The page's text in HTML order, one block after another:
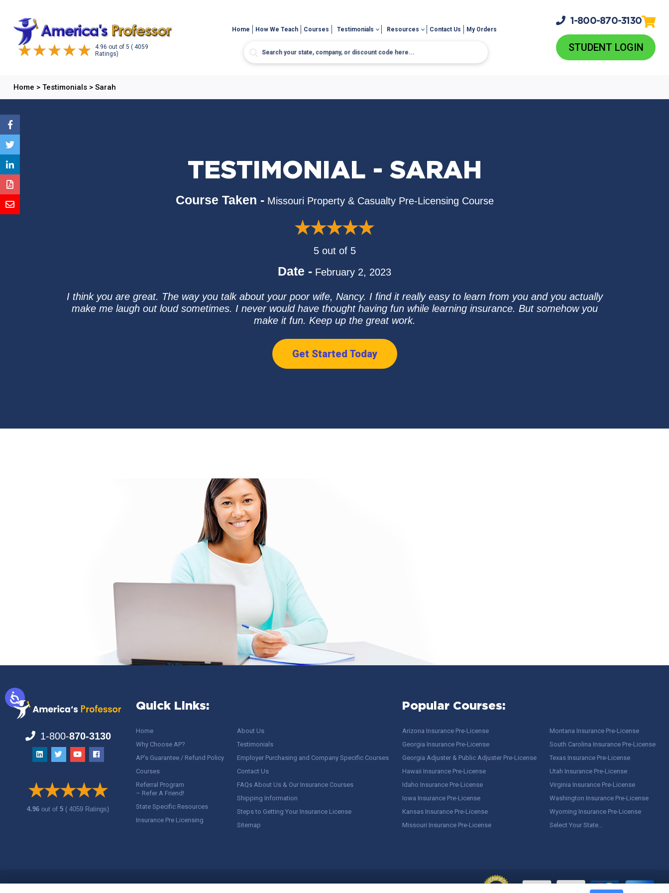
4.96 out of 5 ( 4059
Ratings)
Home How We Teach Courses Testimonials Resources Contact Us My Orders
1-800-870-3130
STUDENT LOGIN
Home > Testimonials> Sarah
TESTIMONIAL - SARAH
Course Taken - Missouri Property & Casualty Pre-Licensing Course
5 out of 5
Date - February 2, 2023
I think you are great. The way you talk about your poor wife, Nancy. I find it really easy to learn from you and you actually
make me laugh out loud sometimes. I never would have thought having fun while learning insurance. But somehow you
make it fun. Keep up the great work.
Get Started Today
1-800-870-3130
4.96out of5 ( 4059 Ratings)
Quick Links:
Home
Why Choose AP?
AP’s Guarantee / Refund Policy
Courses
Referral Program
– Refer A Friend!
State Specific Resources
Insurance Pre Licensing
About Us
Testimonials
Employer Purchasing and Company Specific Courses
Contact Us
FAQs About Us & Our Insurance Courses
Shipping Information
Steps to Getting Your Insurance License
Sitemap
Popular Courses:
Arizona Insurance Pre-License
Georgia Insurance Pre-License
Georgia Adjuster & Public Adjuster Pre-License
Hawaii Insurance Pre-License
Idaho Insurance Pre-License
Iowa Insurance Pre-License
Kansas Insurance Pre-License
Missouri Insurance Pre-License
Montana Insurance Pre-License
South Carolina Insurance Pre-License
Texas Insurance Pre-License
Utah Insurance Pre-License
Virginia Insurance Pre-License
Washington Insurance Pre-License
Wyoming Insurance Pre-License
Select Your State…